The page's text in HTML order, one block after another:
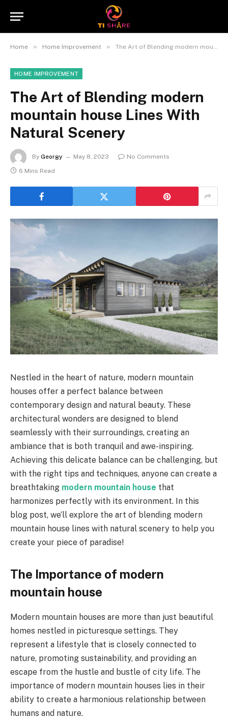
Home » Home Improvement » The Art of Blending modern mountain house Lines With Natural Scenery
HOME IMPROVEMENT
The Art of Blending modern
mountain house Lines With
Natural Scenery
By Georgy May 8, 2023
No Comments
6 Mins Read
Nestled in the heart of nature, modern mountain
houses offer a perfect balance between
contemporary design and natural beauty. These
architectural wonders are designed to blend
seamlessly with their surroundings, creating an
ambiance that is both tranquil and awe-inspiring.
Achieving this delicate balance can be challenging, but
with the right tips and techniques, anyone can create a
breathtaking modern mountain house that
harmonizes perfectly with its environment. In this
blog post, we’ll explore the art of blending modern
mountain house lines with natural scenery to help you
create your piece of paradise!
The Importance of modern
mountain house
Modern mountain houses are more than just beautiful
homes nestled in picturesque settings. They
represent a lifestyle that is closely connected to
nature, promoting sustainability, and providing an
escape from the hustle and bustle of city life. The
importance of modern mountain houses lies in their
ability to create a harmonious relationship between
humans and nature.